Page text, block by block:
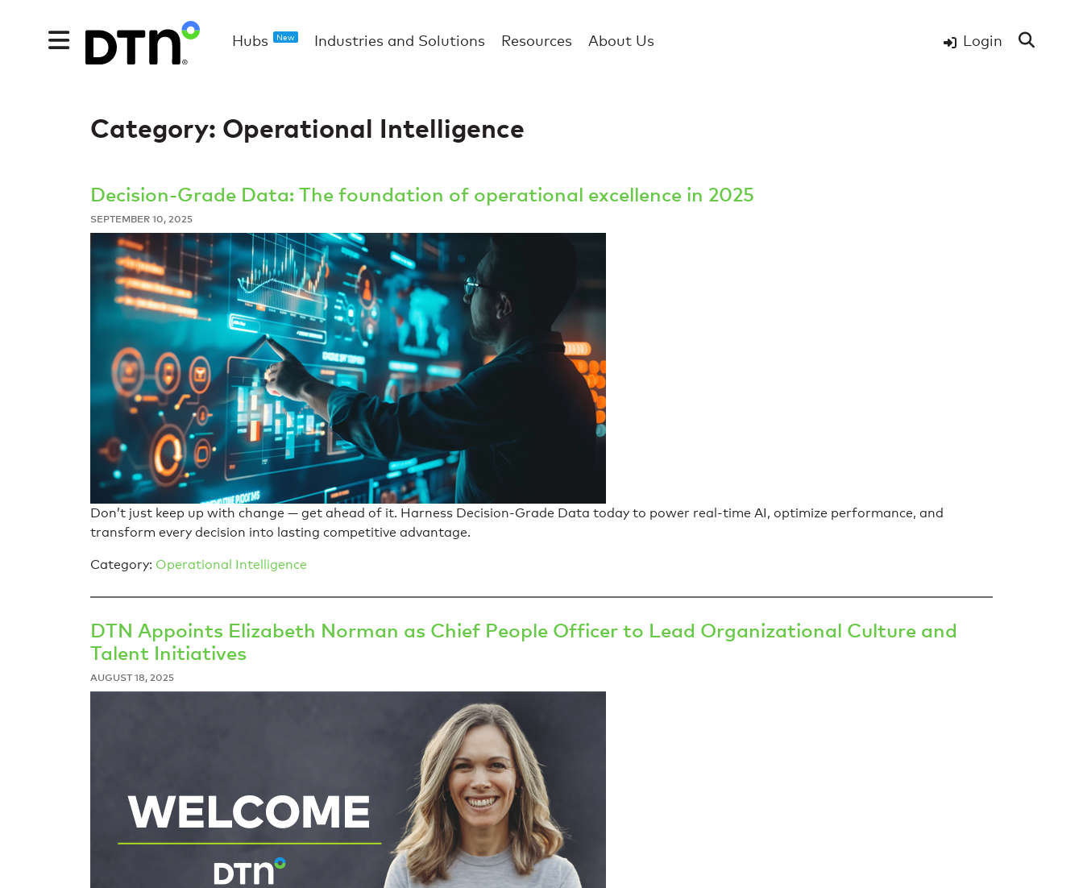
Hubs New Industries and Solutions Resources About Us Login
Category: Operational Intelligence
Decision-Grade Data: The foundation of operational excellence in 2025
SEPTEMBER 10, 2025
Don’t just keep up with change — get ahead of it. Harness Decision-Grade Data today to power real-time AI, optimize performance, and
transform every decision into lasting competitive advantage.
Category: Operational Intelligence
DTN Appoints Elizabeth Norman as Chief People Officer to Lead Organizational Culture and
Talent Initiatives
AUGUST 18, 2025